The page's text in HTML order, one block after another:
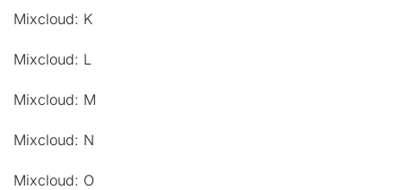
Mixcloud: K
Mixcloud: L
Mixcloud: M
Mixcloud: N
Mixcloud: O